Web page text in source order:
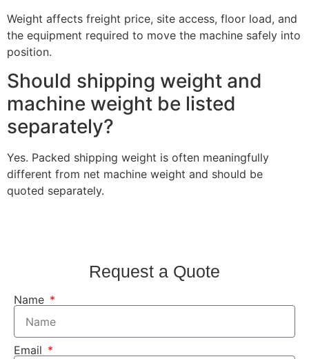
Weight affects freight price, site access, floor load, and
the equipment required to move the machine safely into
position.
Should shipping weight and
machine weight be listed
separately?
Yes. Packed shipping weight is often meaningfully
different from net machine weight and should be
quoted separately.
Request a Quote
Name
Email